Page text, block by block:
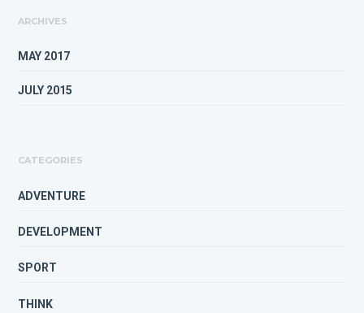
ARCHIVES
MAY 2017
JULY 2015
CATEGORIES
ADVENTURE
DEVELOPMENT
SPORT
THINK